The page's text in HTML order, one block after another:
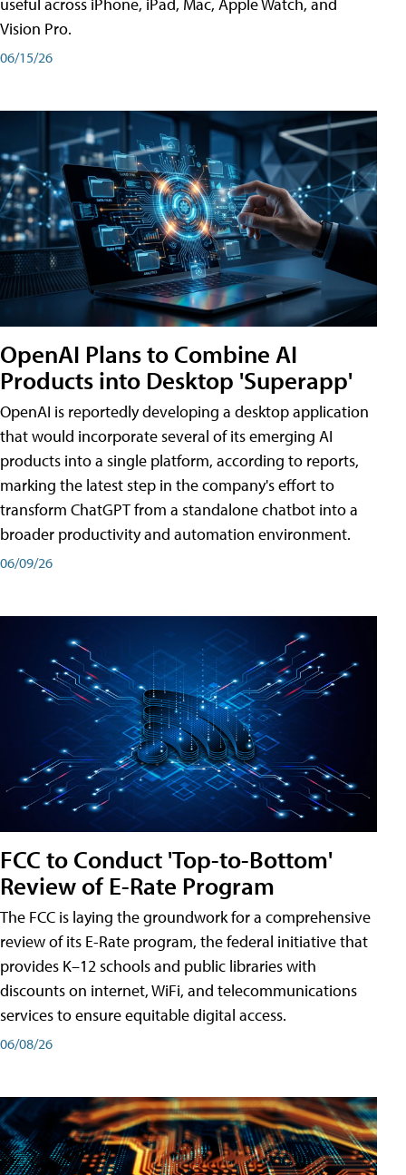
Vision Pro.
06/15/26
OpenAI Plans to Combine AI
Products into Desktop 'Superapp'
OpenAI is reportedly developing a desktop application
that would incorporate several of its emerging AI
products into a single platform, according to reports,
marking the latest step in the company's effort to
transform ChatGPT from a standalone chatbot into a
broader productivity and automation environment.
06/09/26
FCC to Conduct 'Top-to-Bottom'
Review of E-Rate Program
The FCC is laying the groundwork for a comprehensive
review of its E-Rate program, the federal initiative that
provides K–12 schools and public libraries with
discounts on internet, WiFi, and telecommunications
services to ensure equitable digital access.
06/08/26